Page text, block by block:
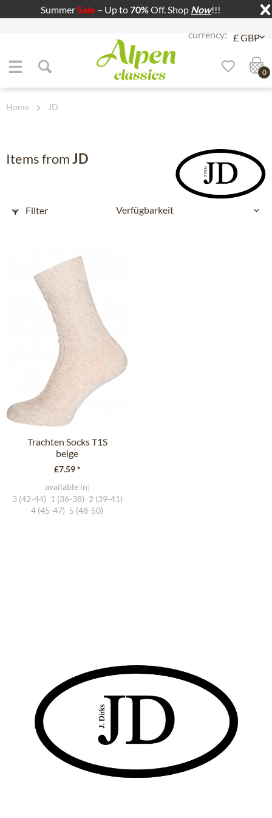
SummerSale – Up to70%Off. Shop Now!!!
Jump to content
0
Home JD
Items fromJD
Filter
Trachten Socks T1S
beige
£7.59 *
available in:
3 (42-44) 1 (36-38) 2 (39-41)
4 (45-47) 5 (48-50)